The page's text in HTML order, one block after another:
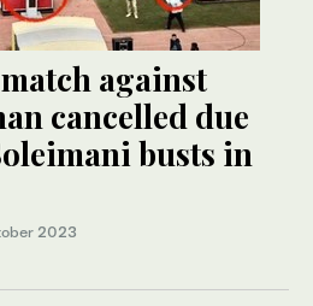
against
cancelled due
busts in
2023